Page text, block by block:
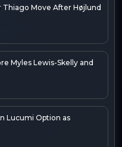
Move After Højlund
Myles Lewis-Skelly and
Lucumi Option as